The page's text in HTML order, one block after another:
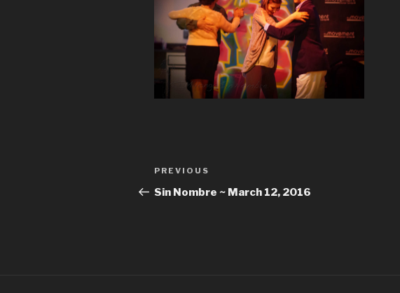
Post
navigation
Previous
Post
PREVIOUS
Sin Nombre ~ March 12, 2016